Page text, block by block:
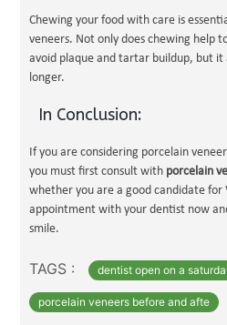
Chewing your food with care is
veneers. Not only does chewing help
avoid plaque and tartar buildup, but it
longer.
In Conclusion:
If you are considering porcelain
you must first consult with porcelain
whether you are a good candidate for
appointment with your dentist now
smile.
TAGS : dentist open on a
porcelain veneers before and afte